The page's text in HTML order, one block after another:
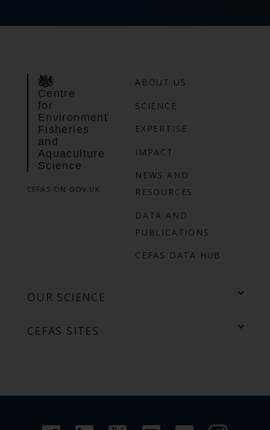
Centre
for
Environment
Fisheries
and
Aquaculture
Science
CEFAS ON GOV.UK
ABOUT US
SCIENCE
EXPERTISE
IMPACT
NEWS AND
RESOURCES
DATA AND
PUBLICATIONS
CEFAS DATA HUB
OUR SCIENCE
CEFAS SITES